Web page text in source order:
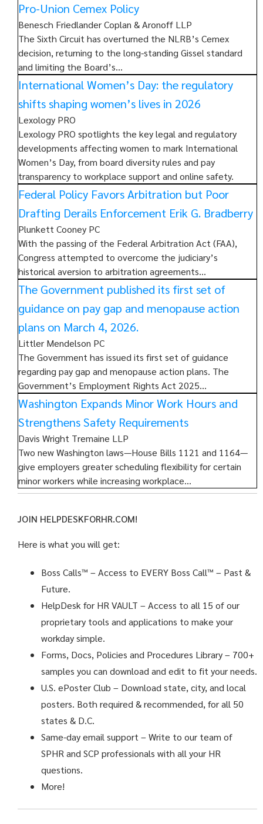
Pro-Union Cemex Policy
Benesch Friedlander Coplan & Aronoff LLP
The Sixth Circuit has overturned the NLRB’s Cemex
decision, returning to the long-standing Gissel standard
and limiting the Board’s…
International Women’s Day: the regulatory
shifts shaping women’s lives in 2026
Lexology PRO
Lexology PRO spotlights the key legal and regulatory
developments affecting women to mark International
Women’s Day, from board diversity rules and pay
transparency to workplace support and online safety.
Federal Policy Favors Arbitration but Poor
Drafting Derails Enforcement Erik G. Bradberry
Plunkett Cooney PC
With the passing of the Federal Arbitration Act (FAA),
Congress attempted to overcome the judiciary’s
historical aversion to arbitration agreements…
The Government published its first set of
guidance on pay gap and menopause action
plans on March 4, 2026.
Littler Mendelson PC
The Government has issued its first set of guidance
regarding pay gap and menopause action plans. The
Government’s Employment Rights Act 2025…
Washington Expands Minor Work Hours and
Strengthens Safety Requirements
Davis Wright Tremaine LLP
Two new Washington laws—House Bills 1121 and 1164—
give employers greater scheduling flexibility for certain
minor workers while increasing workplace…
JOIN HELPDESKFORHR.COM!
Here is what you will get:
Boss Calls™ – Access to EVERY Boss Call™ – Past &
Future.
HelpDesk for HR VAULT – Access to all 15 of our
proprietary tools and applications to make your
workday simple.
Forms, Docs, Policies and Procedures Library – 700+
samples you can download and edit to fit your needs.
U.S. ePoster Club – Download state, city, and local
posters. Both required & recommended, for all 50
states & D.C.
Same-day email support– Write to our team of
SPHR and SCP professionals with all your HR
questions.
More!